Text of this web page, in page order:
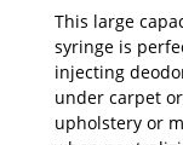
This large
syringe is
injecting
under carpet
upholstery or